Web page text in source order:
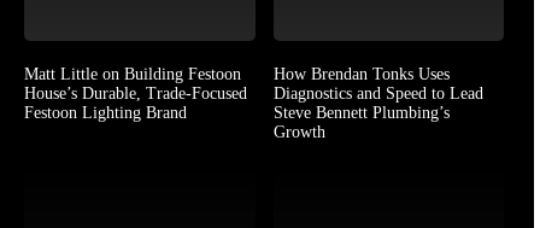
Matt Little on Building Festoon
House’s Durable, Trade-Focused
Festoon Lighting Brand
How Brendan Tonks Uses
Diagnostics and Speed to Lead
Steve Bennett Plumbing’s
Growth